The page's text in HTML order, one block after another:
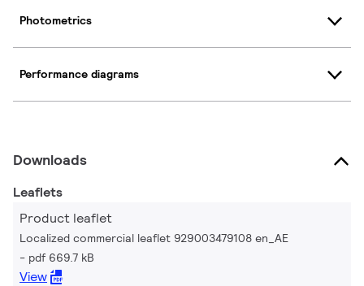
Photometrics
Performance diagrams
Downloads
Leaflets
Product leaflet
Localized commercial leaflet 929003479108 en_AE
pdf 669.7 kB
View